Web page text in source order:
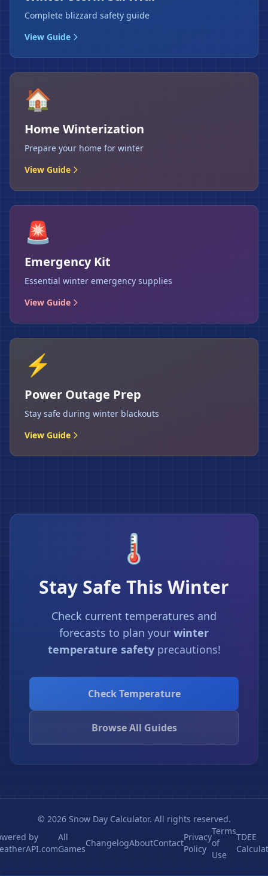
Complete blizzard safety guide
View Guide
🏠
Home Winterization
Prepare your home for winter
View Guide
🚨
Emergency Kit
Essential winter emergency supplies
View Guide
⚡
Power Outage Prep
Stay safe during winter blackouts
View Guide
🌡️
Stay Safe This Winter
Check current temperatures and
forecasts to plan your winter
temperature safetyprecautions!
Check Temperature
Browse All Guides
❄
© 2026 Snow Day Calculator. All rights reserved.
by
All
Games
ChangelogAboutContact
Privacy
Policy
Terms
of
Use
TDEE